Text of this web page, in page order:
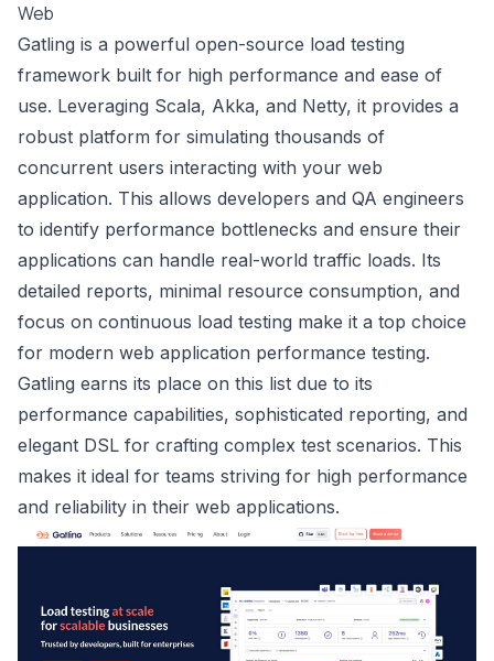
Web
Gatling is a powerful open-source load testing
framework built for high performance and ease of
use. Leveraging Scala, Akka, and Netty, it provides a
robust platform for simulating thousands of
concurrent users interacting with your web
application. This allows developers and QA engineers
to identify performance bottlenecks and ensure their
applications can handle real-world traffic loads. Its
detailed reports, minimal resource consumption, and
focus on continuous load testing make it a top choice
for modern web application performance testing.
Gatling earns its place on this list due to its
performance capabilities, sophisticated reporting, and
elegant DSL for crafting complex test scenarios. This
makes it ideal for teams striving for high performance
and reliability in their web applications.